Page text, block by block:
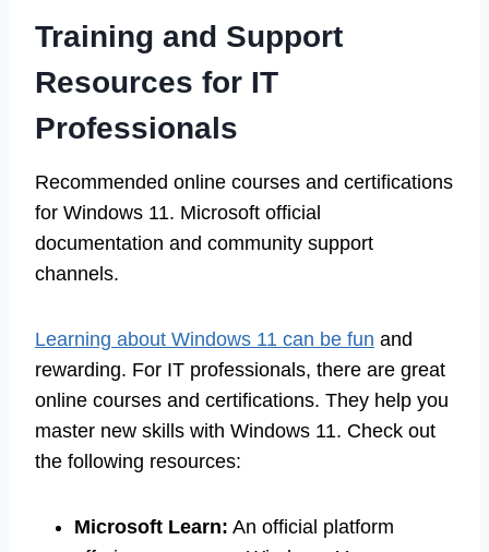
Training and Support
Resources for IT
Professionals
Recommended online courses and certifications
for Windows 11. Microsoft official
documentation and community support
channels.
Learning about Windows 11 can be fun and
rewarding. For IT professionals, there are great
online courses and certifications. They help you
master new skills with Windows 11. Check out
the following resources:
Microsoft Learn: An official platform